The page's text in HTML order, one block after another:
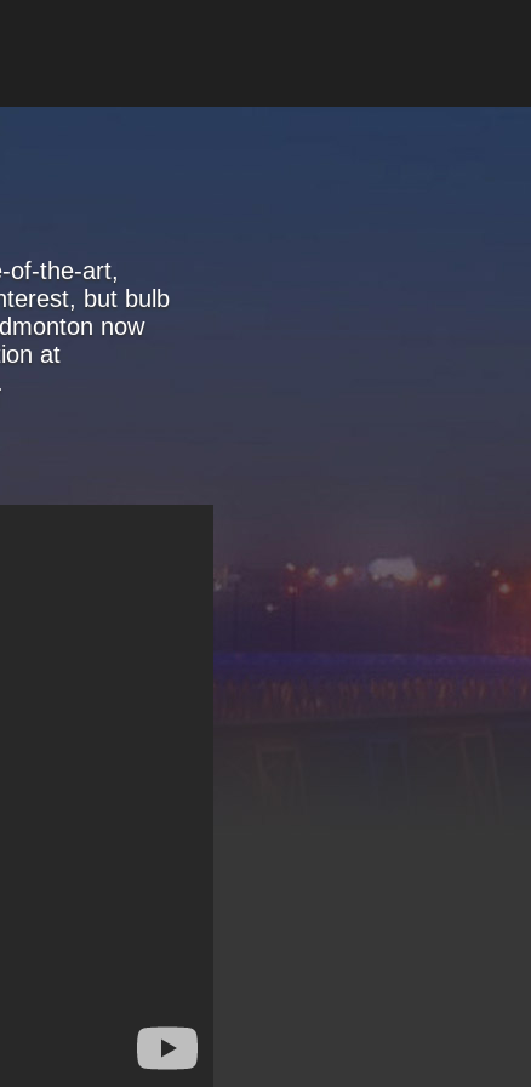
of-the-art,
but bulb
now
at